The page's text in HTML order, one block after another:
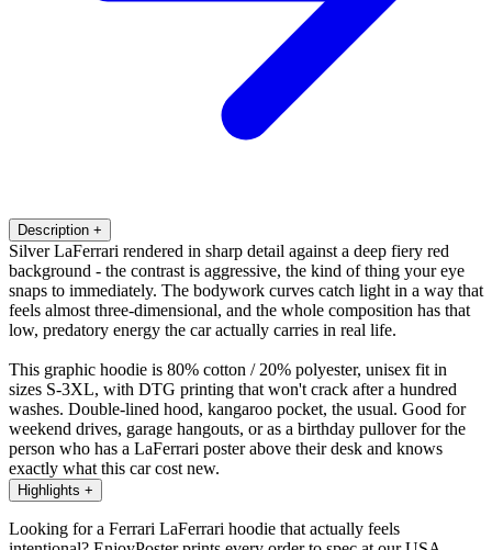
Description +
Silver LaFerrari rendered in sharp detail against a deep fiery red
background - the contrast is aggressive, the kind of thing your eye
snaps to immediately. The bodywork curves catch light in a way that
feels almost three-dimensional, and the whole composition has that
low, predatory energy the car actually carries in real life.
This graphic hoodie is 80% cotton / 20% polyester, unisex fit in
sizes S-3XL, with DTG printing that won't crack after a hundred
washes. Double-lined hood, kangaroo pocket, the usual. Good for
weekend drives, garage hangouts, or as a birthday pullover for the
person who has a LaFerrari poster above their desk and knows
exactly what this car cost new.
Highlights +
Looking for a Ferrari LaFerrari hoodie that actually feels